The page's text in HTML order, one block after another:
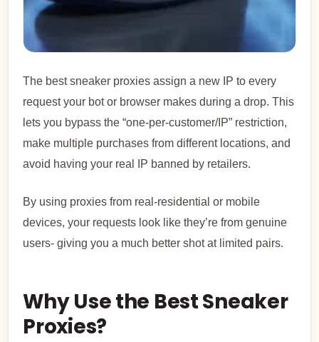
The best sneaker proxies assign a new IP to every
request your bot or browser makes during a drop. This
lets you bypass the “one-per-customer/IP” restriction,
make multiple purchases from different locations, and
avoid having your real IP banned by retailers.
By using proxies from real-residential or mobile
devices, your requests look like they’re from genuine
users- giving you a much better shot at limited pairs.
Why Use the Best Sneaker
Proxies?